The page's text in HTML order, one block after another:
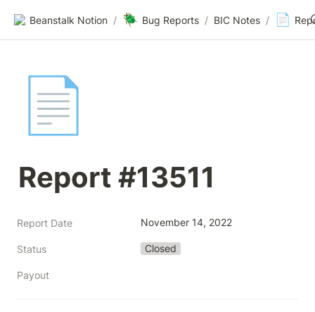
Beanstalk Notion / 🪲 Bug Reports / BIC Notes / 📄
📄
Report #13511
Report Date November 14, 2022
Status Closed
Payout